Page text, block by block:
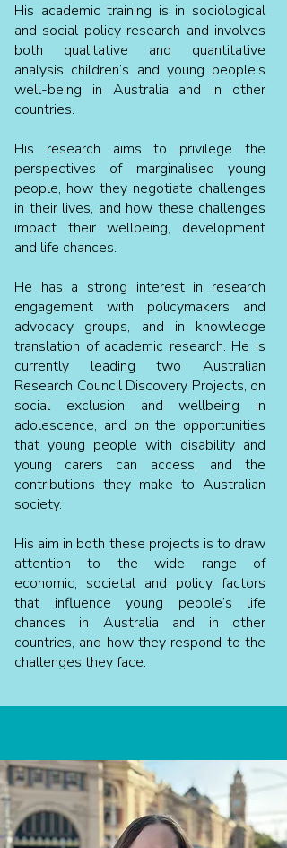
His academic training is in sociological
and social policy research and involves
both qualitative and quantitative
analysis children’s and young people’s
well-being in Australia and in other
countries.
His research aims to privilege the
perspectives of marginalised young
people, how they negotiate challenges
in their lives, and how these challenges
impact their wellbeing, development
and life chances.
He has a strong interest in research
engagement with policymakers and
advocacy groups, and in knowledge
translation of academic research. He is
currently leading two Australian
Research Council Discovery Projects, on
social exclusion and wellbeing in
adolescence, and on the opportunities
that young people with disability and
young carers can access, and the
contributions they make to Australian
society.
His aim in both these projects is to draw
attention to the wide range of
economic, societal and policy factors
that influence young people’s life
chances in Australia and in other
countries, and how they respond to the
challenges they face.